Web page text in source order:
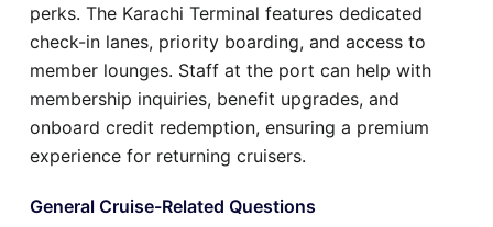
perks. The Karachi Terminal features dedicated
check-in lanes, priority boarding, and access to
member lounges. Staff at the port can help with
membership inquiries, benefit upgrades, and
onboard credit redemption, ensuring a premium
experience for returning cruisers.
General Cruise-Related Questions